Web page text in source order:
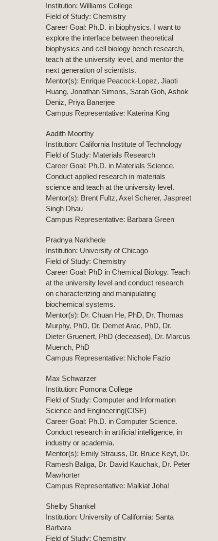
Institution: Williams College
Field of Study: Chemistry
Career Goal: Ph.D. in biophysics. I want to
explore the interface between theoretical
biophysics and cell biology bench research,
teach at the university level, and mentor the
next generation of scientists.
Mentor(s): Enrique Peacock-Lopez, Jiaoti
Huang, Jonathan Simons, Sarah Goh, Ashok
Deniz, Priya Banerjee
Campus Representative: Katerina King
Aadith Moorthy
Institution: California Institute of Technology
Field of Study: Materials Research
Career Goal: Ph.D. in Materials Science.
Conduct applied research in materials
science and teach at the university level.
Mentor(s): Brent Fultz, Axel Scherer, Jaspreet
Singh Dhau
Campus Representative: Barbara Green
Pradnya Narkhede
Institution: University of Chicago
Field of Study: Chemistry
Career Goal: PhD in Chemical Biology. Teach
at the university level and conduct research
on characterizing and manipulating
biochemical systems.
Mentor(s): Dr. Chuan He, PhD, Dr. Thomas
Murphy, PhD, Dr. Demet Arac, PhD, Dr.
Dieter Gruenert, PhD (deceased), Dr. Marcus
Muench, PhD
Campus Representative: Nichole Fazio
Max Schwarzer
Institution: Pomona College
Field of Study: Computer and Information
Science and Engineering(CISE)
Career Goal: Ph.D. in Computer Science.
Conduct research in artificial intelligence, in
industry or academia.
Mentor(s): Emily Strauss, Dr. Bruce Keyt, Dr.
Ramesh Baliga, Dr. David Kauchak, Dr. Peter
Mawhorter
Campus Representative: Malkiat Johal
Shelby Shankel
Institution: University of California: Santa
Barbara
Field of Study: Chemistry